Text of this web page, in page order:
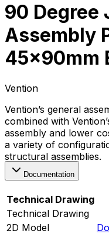
90 Degree
Assembly
45x90mm
Vention
Vention’s general
combined with
assembly and lower
a variety of
structural assemblies.
Documentation
Technical Drawing
Technical Drawing
2D Model